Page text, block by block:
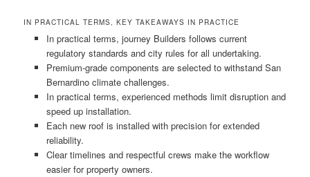
IN PRACTICAL TERMS, KEY TAKEAWAYS IN PRACTICE
In practical terms, journey Builders follows current
regulatory standards and city rules for all undertaking.
Premium-grade components are selected to withstand San
Bernardino climate challenges.
In practical terms, experienced methods limit disruption and
speed up installation.
Each new roof is installed with precision for extended
reliability.
Clear timelines and respectful crews make the workflow
easier for property owners.